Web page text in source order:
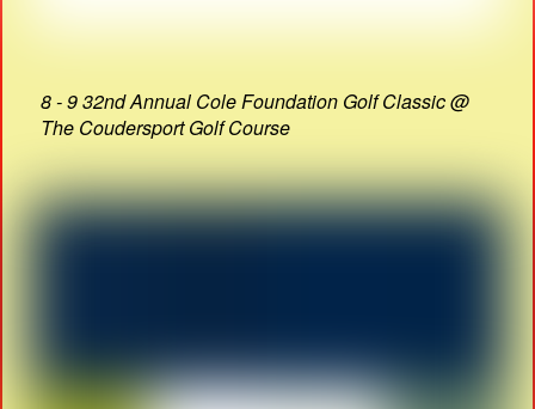
8 - 9 32nd Annual Cole Foundation Golf Classic @
The Coudersport Golf Course